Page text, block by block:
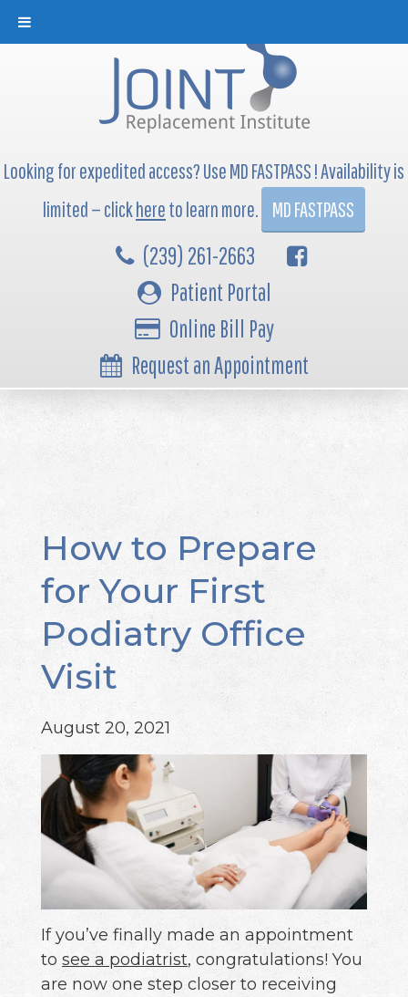
Looking for expedited access? Use MD FASTPASS ! Availability is
limited — clickhereto learn more. MD FASTPASS
(239) 261-2663
Patient Portal
Online Bill Pay
Request an Appointment
How to Prepare
for Your First
Podiatry Office
Visit
August 20, 2021
If you’ve finally made an appointment
to see a podiatrist, congratulations! You
are now one step closer to receiving